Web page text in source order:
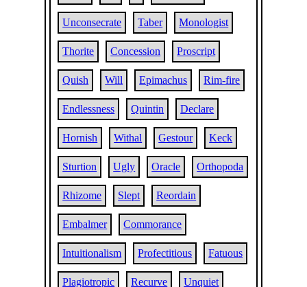
Unconsecrate Taber Monologist
Thorite Concession Proscript
Quish Will Epimachus Rim-fire
Endlessness Quintin Declare
Hornish Withal Gestour Keck
Sturtion Ugly Oracle Orthopoda
Rhizome Slept Reordain
Embalmer Commorance
Intuitionalism Profectitious Fatuous
Plagiotropic Recurve Unquiet